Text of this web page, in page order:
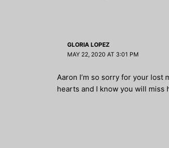
GLORIA LOPEZ
MAY 22, 2020 AT 3:01 PM
Aaron I’m so sorry for your lost
hearts and I know you will miss